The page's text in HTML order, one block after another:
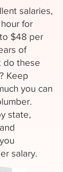
salaries,
for
$48 per
of
do these
Keep
you can
state,
salary.